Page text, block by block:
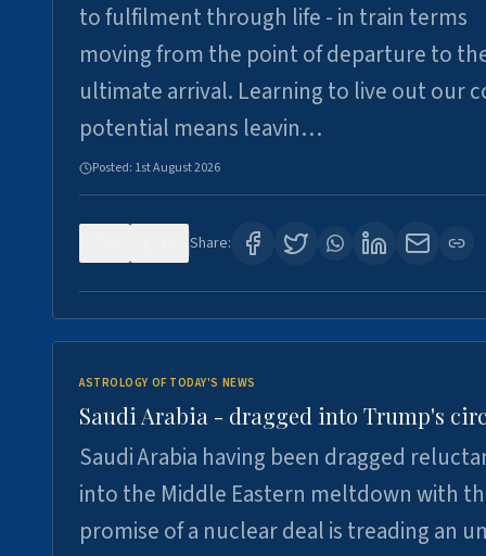
to fulfilment through life - in train terms
moving from the point of departure to
ultimate arrival. Learning to live out our
potential means leavin…
Posted: 1st August 2026
Share:
ASTROLOGY OF TODAY'S NEWS
Saudi Arabia - dragged into Trump's
Saudi Arabia having been dragged
into the Middle Eastern meltdown with
promise of a nuclear deal is treading an